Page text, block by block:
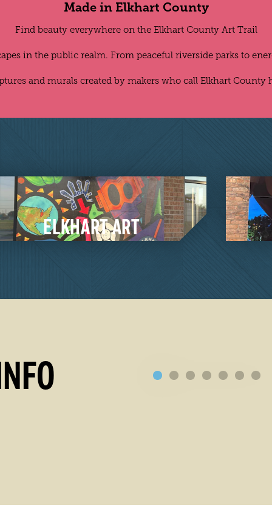
Made in Elkhart County
Find beauty everywhere on the Elkhart County Art Trail
in the public realm. From peaceful riverside parks to
and murals created by makers who call Elkhart County
MILLERSBURG ART